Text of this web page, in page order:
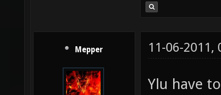
Mepper 11-06-2011,
Ylu have